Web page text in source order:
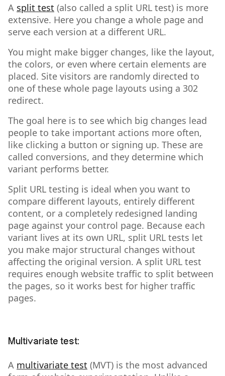
A split test (also called a split URL test) is more
extensive. Here you change a whole page and
serve each version at a different URL.
You might make bigger changes, like the layout,
the colors, or even where certain elements are
placed. Site visitors are randomly directed to
one of these whole page layouts using a 302
redirect.
The goal here is to see which big changes lead
people to take important actions more often,
like clicking a button or signing up. These are
called conversions, and they determine which
variant performs better.
Split URL testing is ideal when you want to
compare different layouts, entirely different
content, or a completely redesigned landing
page against your control page. Because each
variant lives at its own URL, split URL tests let
you make major structural changes without
affecting the original version. A split URL test
requires enough website traffic to split between
the pages, so it works best for higher traffic
pages.
Multivariate test:
A multivariate test (MVT) is the most advanced